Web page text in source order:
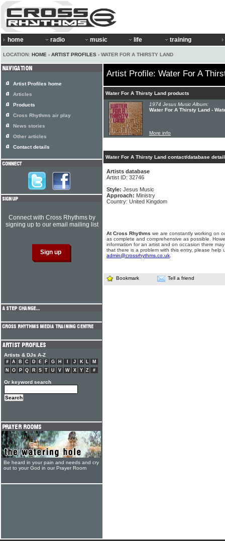
home radio music life training
LOCATION: HOME › ARTIST PROFILES › WATER FOR A THIRSTY LAND
Artist Profile: Water For A
Water For A Thirsty Land products
1974 Jesus Music Album:
Water For A Thirsty Land -
More info
Water For A Thirsty Land contact/database
Artists database
Artist ID: 32746
Style: Jesus Music
Approach: Ministry
Country: United Kingdom
At Cross Rhythms we are constantly working on
as complete and comprehensive as possible.
information for an artist and on occasion there
that there is a problem with this entry, please help
admin@crossrhythms.co.uk
Bookmark Tell a friend
Artist Profiles home
Articles
Products
Cross Rhythms air play
News stories
Other articles
Contact details
Connect with Cross Rhythms by
signing up to our email mailing list
Artists & DJs A-Z
# A B C D E F G H J K L
M
N
O P Q R S T U V W X Y Z #
Or keyword search
Be heard in your pain and needs and cry
out to your God in our Prayer Room